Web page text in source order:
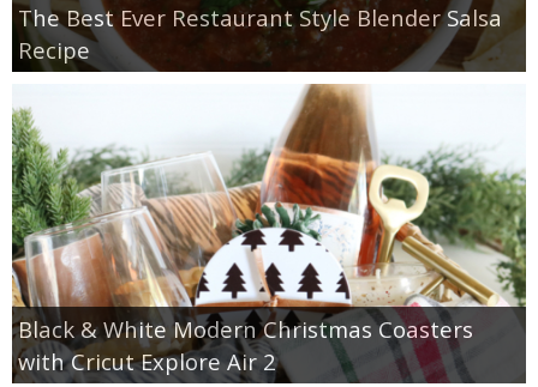
The Best Ever Restaurant Style Blender Salsa
Recipe
Black & White Modern Christmas Coasters
with Cricut Explore Air 2